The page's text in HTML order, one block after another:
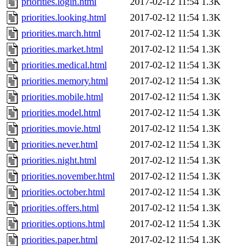
priorities.looking.html
2017-02-12 11:54 1.3K
priorities.march.html
2017-02-12 11:54 1.3K
priorities.market.html
2017-02-12 11:54 1.3K
priorities.medical.html
2017-02-12 11:54 1.3K
priorities.memory.html
2017-02-12 11:54 1.3K
priorities.mobile.html
2017-02-12 11:54 1.3K
priorities.model.html
2017-02-12 11:54 1.3K
priorities.movie.html
2017-02-12 11:54 1.3K
priorities.never.html
2017-02-12 11:54 1.3K
priorities.night.html
2017-02-12 11:54 1.3K
priorities.november.html
2017-02-12 11:54 1.3K
priorities.october.html
2017-02-12 11:54 1.3K
priorities.offers.html
2017-02-12 11:54 1.3K
priorities.options.html
2017-02-12 11:54 1.3K
priorities.paper.html
2017-02-12 11:54 1.3K